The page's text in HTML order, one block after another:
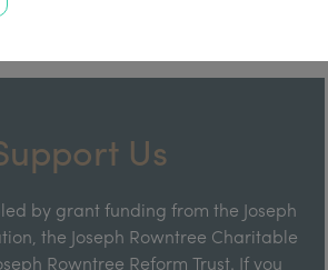
Us
by grant funding from the Joseph
the Joseph Rowntree Charitable
Rowntree Reform Trust. If you